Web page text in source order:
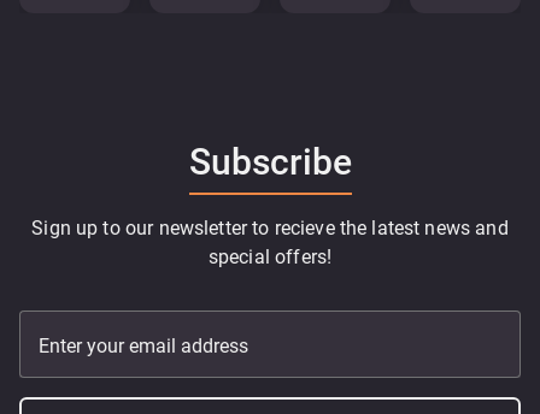
Subscribe
Sign up to our newsletter to recieve the latest news and
special offers!
Enter your email address